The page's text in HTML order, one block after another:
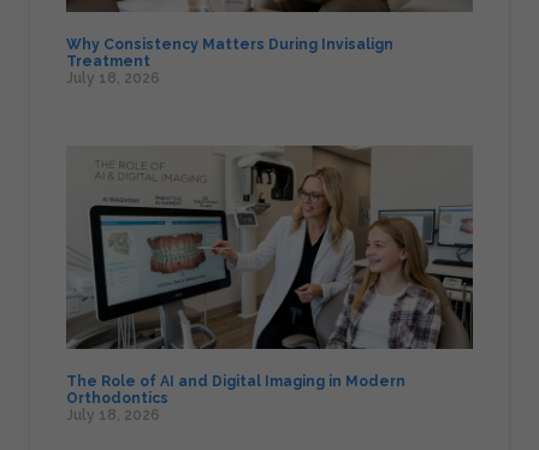
Why Consistency Matters During Invisalign
Treatment
July 18, 2026
The Role of AI and Digital Imaging in Modern
Orthodontics
July 18, 2026